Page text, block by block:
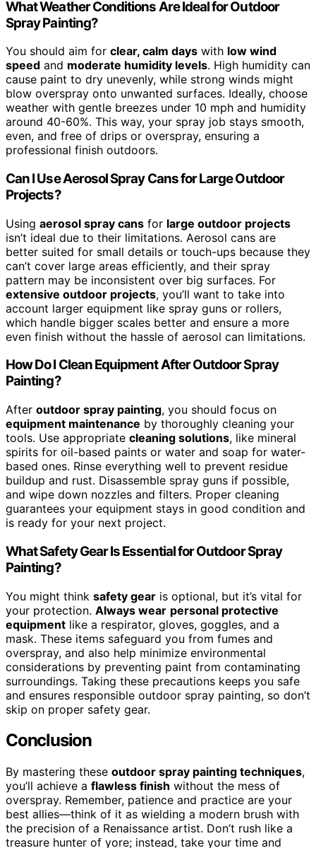
What Weather Conditions Are Ideal for Outdoor
Spray Painting?
You should aim for clear, calm days with low wind
speed and moderate humidity levels. High humidity can
cause paint to dry unevenly, while strong winds might
blow overspray onto unwanted surfaces. Ideally, choose
weather with gentle breezes under 10 mph and humidity
around 40-60%. This way, your spray job stays smooth,
even, and free of drips or overspray, ensuring a
professional finish outdoors.
Can I Use Aerosol Spray Cans for Large Outdoor
Projects?
Using aerosol spray cans for large outdoor projects
isn’t ideal due to their limitations. Aerosol cans are
better suited for small details or touch-ups because they
can’t cover large areas efficiently, and their spray
pattern may be inconsistent over big surfaces. For
extensive outdoor projects, you’ll want to take into
account larger equipment like spray guns or rollers,
which handle bigger scales better and ensure a more
even finish without the hassle of aerosol can limitations.
How Do I Clean Equipment After Outdoor Spray
Painting?
After outdoor spray painting, you should focus on
equipment maintenance by thoroughly cleaning your
tools. Use appropriate cleaning solutions, like mineral
spirits for oil-based paints or water and soap for water-
based ones. Rinse everything well to prevent residue
buildup and rust. Disassemble spray guns if possible,
and wipe down nozzles and filters. Proper cleaning
guarantees your equipment stays in good condition and
is ready for your next project.
What Safety Gear Is Essential for Outdoor Spray
Painting?
You might think safety gear is optional, but it’s vital for
your protection. Always wear personal protective
equipment like a respirator, gloves, goggles, and a
mask. These items safeguard you from fumes and
overspray, and also help minimize environmental
considerations by preventing paint from contaminating
surroundings. Taking these precautions keeps you safe
and ensures responsible outdoor spray painting, so don’t
skip on proper safety gear.
Conclusion
By mastering these outdoor spray painting techniques,
you’ll achieve a flawless finish without the mess of
overspray. Remember, patience and practice are your
best allies—think of it as wielding a modern brush with
the precision of a Renaissance artist. Don’t rush like a
treasure hunter of yore; instead, take your time and